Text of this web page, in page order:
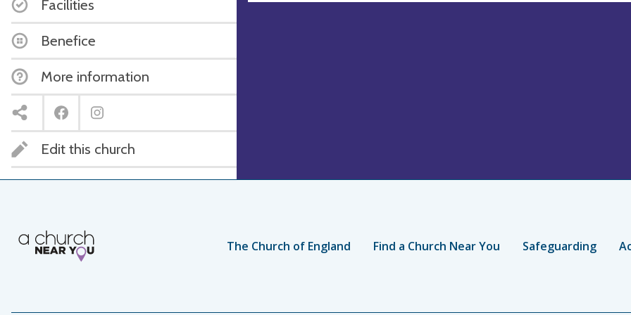
Facilities
Benefice
More information
Edit this church
The Church of England Find a Church Near You Safeguarding